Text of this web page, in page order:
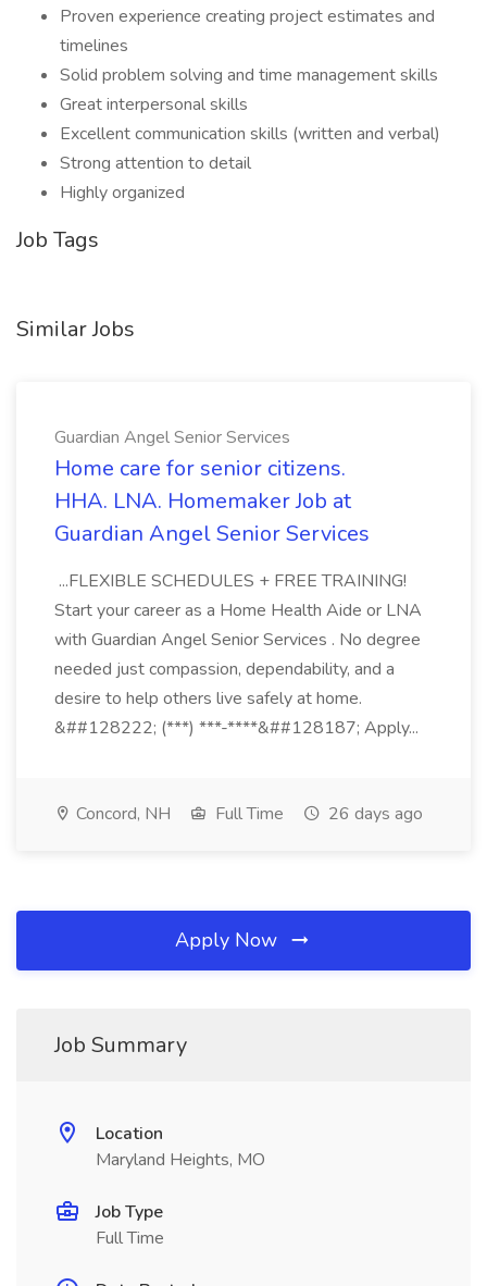
Proven experience creating project estimates and
timelines
Solid problem solving and time management skills
Great interpersonal skills
Excellent communication skills (written and verbal)
Strong attention to detail
Highly organized
Job Tags
Similar Jobs
Guardian Angel Senior Services
Home care for senior citizens.
HHA. LNA. Homemaker Job at
Guardian Angel Senior Services
...FLEXIBLE SCHEDULES + FREE TRAINING!
Start your career as a Home Health Aide or LNA
with Guardian Angel Senior Services . No degree
needed just compassion, dependability, and a
desire to help others live safely at home.
&##128222; (***) ***-****&##128187; Apply...
Concord, NH Full Time 26 days ago
Apply Now
Job Summary
Location
Maryland Heights, MO
Job Type
Full Time